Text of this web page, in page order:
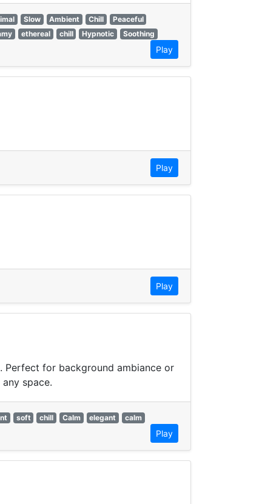
Slow Ambient Chill
Peaceful
ethereal chill Hypnotic
Soothing
Play
Play
Play
Perfect for background ambiance or
space.
soft chill Calm elegant
calm
Play